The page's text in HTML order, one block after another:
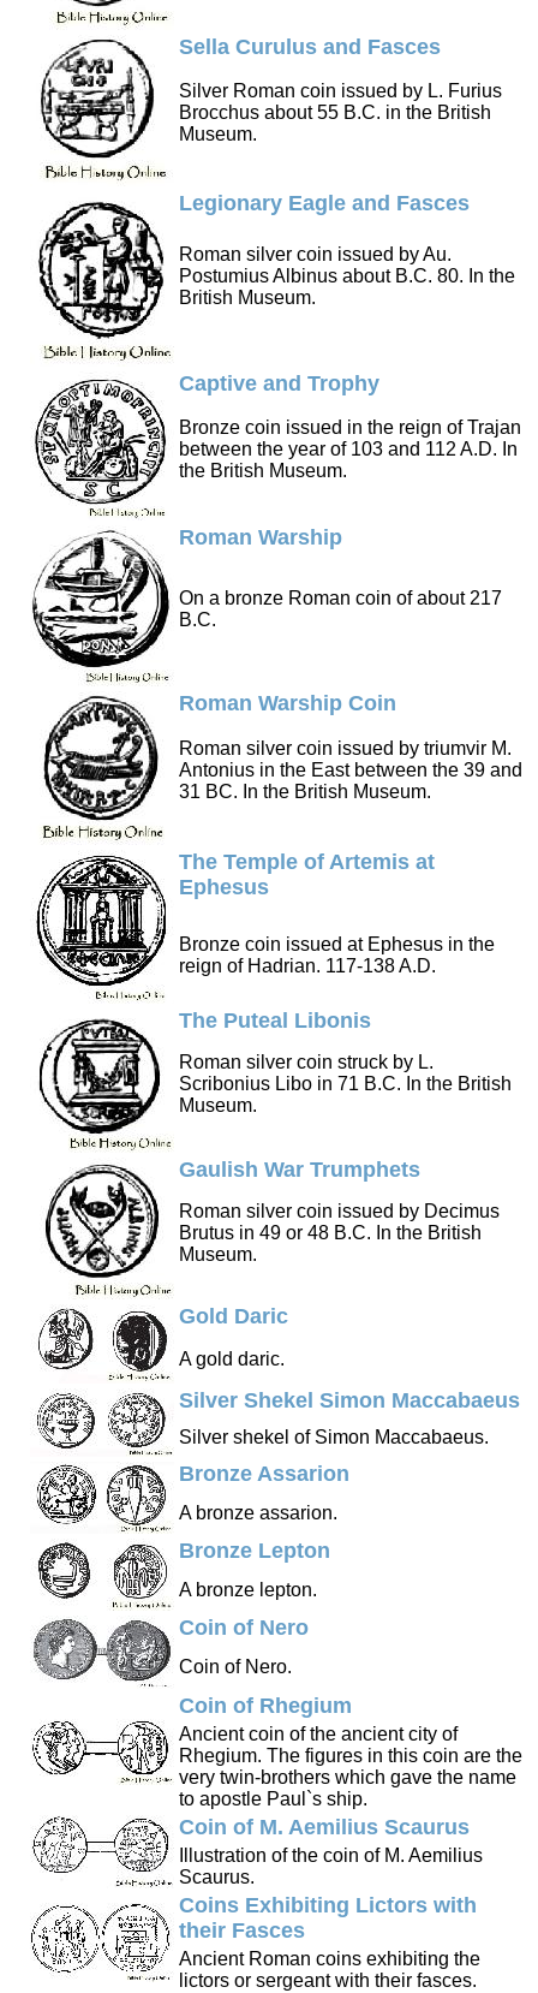
Sella Curulus and Fasces
Silver Roman coin issued by L. Furius
Brocchus about 55 B.C. in the British
Museum.
Legionary Eagle and Fasces
Roman silver coin issued by Au.
Postumius Albinus about B.C. 80. In the
British Museum.
Captive and Trophy
Bronze coin issued in the reign of Trajan
between the year of 103 and 112 A.D. In
the British Museum.
Roman Warship
On a bronze Roman coin of about 217
B.C.
Roman Warship Coin
Roman silver coin issued by triumvir M.
Antonius in the East between the 39 and
31 BC. In the British Museum.
The Temple of Artemis at
Ephesus
Bronze coin issued at Ephesus in the
reign of Hadrian. 117-138 A.D.
The Puteal Libonis
Roman silver coin struck by L.
Scribonius Libo in 71 B.C. In the British
Museum.
Gaulish War Trumphets
Roman silver coin issued by Decimus
Brutus in 49 or 48 B.C. In the British
Museum.
Gold Daric
A gold daric.
Silver Shekel Simon Maccabaeus
Silver shekel of Simon Maccabaeus.
Bronze Assarion
A bronze assarion.
Bronze Lepton
A bronze lepton.
Coin of Nero
Coin of Nero.
Coin of Rhegium
Ancient coin of the ancient city of
Rhegium. The figures in this coin are the
very twin-brothers which gave the name
to apostle Paul`s ship.
Coin of M. Aemilius Scaurus
Illustration of the coin of M. Aemilius
Scaurus.
Coins Exhibiting Lictors with
their Fasces
Ancient Roman coins exhibiting the
lictors or sergeant with their fasces.